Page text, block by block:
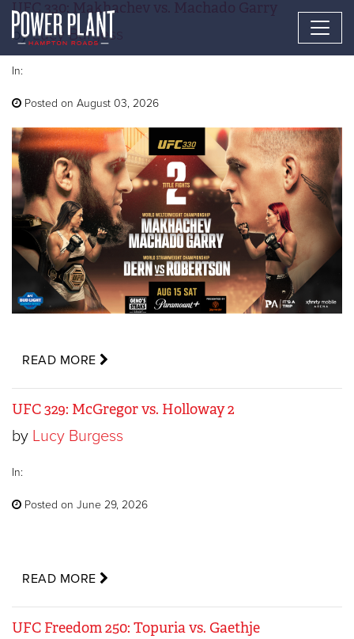
UFC 330: Makhachev vs. Machado Garry
byLucy Burgess
In:
Posted on August 03, 2026
READ MORE
UFC 329: McGregor vs. Holloway 2
by Lucy Burgess
In:
Posted on June 29, 2026
READ MORE
UFC Freedom 250: Topuria vs. Gaethje